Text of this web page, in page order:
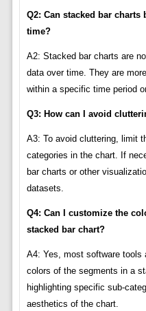
Q2: Can stacked bar charts
time?
A2: Stacked bar charts are
data over time. They are
within a specific time period
Q3: How can I avoid
A3: To avoid cluttering, limit
categories in the chart. If
bar charts or other
datasets.
Q4: Can I customize the
stacked bar chart?
A4: Yes, most software
colors of the segments in a
highlighting specific sub-
aesthetics of the chart.